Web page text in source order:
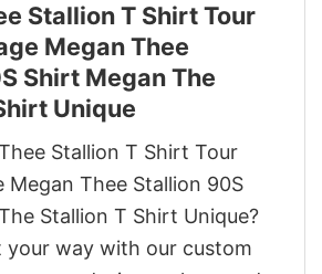
Stallion T Shirt Tour
Megan Thee
Shirt Megan The
Unique
Stallion T Shirt Tour
Megan Thee Stallion 90S
Stallion T Shirt Unique?
your way with our custom